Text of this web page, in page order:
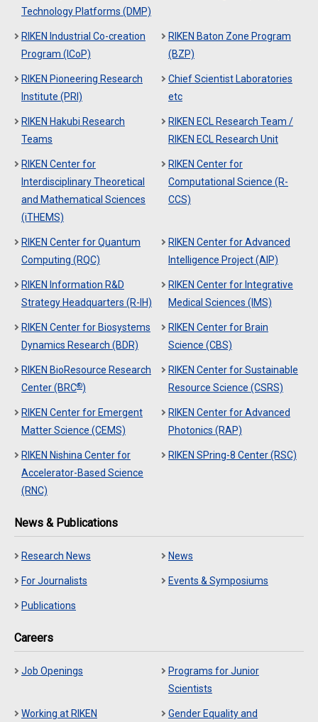
Technology Platforms (DMP)
RIKEN Industrial Co-creation
Program (ICoP)
RIKEN Baton Zone Program
(BZP)
RIKEN Pioneering Research
Institute (PRI)
Chief Scientist Laboratories
etc
RIKEN Hakubi Research
Teams
RIKEN ECL Research Team /
RIKEN ECL Research Unit
RIKEN Center for
Interdisciplinary Theoretical
and Mathematical Sciences
(iTHEMS)
RIKEN Center for
Computational Science (R-
CCS)
RIKEN Center for Quantum
Computing (RQC)
RIKEN Center for Advanced
Intelligence Project (AIP)
RIKEN Information R&D
Strategy Headquarters (R-IH)
RIKEN Center for Integrative
Medical Sciences (IMS)
RIKEN Center for Biosystems
Dynamics Research (BDR)
RIKEN Center for Brain
Science (CBS)
RIKEN BioResource Research
Center (BRC®)
RIKEN Center for Sustainable
Resource Science (CSRS)
RIKEN Center for Emergent
Matter Science (CEMS)
RIKEN Center for Advanced
Photonics (RAP)
RIKEN Nishina Center for
Accelerator-Based Science
(RNC)
RIKEN SPring-8 Center (RSC)
News & Publications
Research News News
For Journalists Events & Symposiums
Publications
Careers
Job Openings
Programs for Junior
Scientists
Working at RIKEN
Gender Equality and